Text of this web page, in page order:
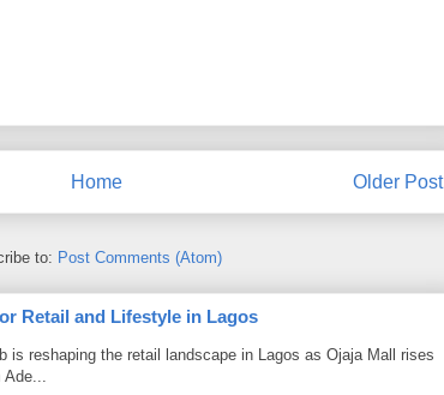
Older Post
Home
to: Post Comments (Atom)
Retail and Lifestyle in Lagos
is reshaping the retail landscape in Lagos as Ojaja Mall rises
Ade...